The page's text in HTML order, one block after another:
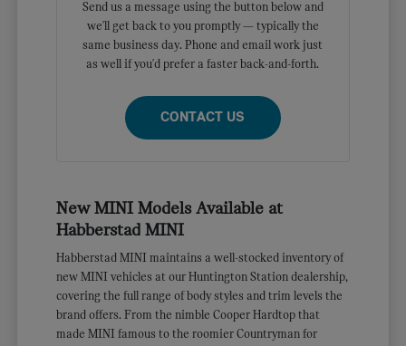
Send us a message using the button below and
we'll get back to you promptly — typically the
same business day. Phone and email work just
as well if you'd prefer a faster back-and-forth.
CONTACT US
New MINI Models Available at
Habberstad MINI
Habberstad MINI maintains a well-stocked inventory of
new MINI vehicles at our Huntington Station dealership,
covering the full range of body styles and trim levels the
brand offers. From the nimble Cooper Hardtop that
made MINI famous to the roomier Countryman for